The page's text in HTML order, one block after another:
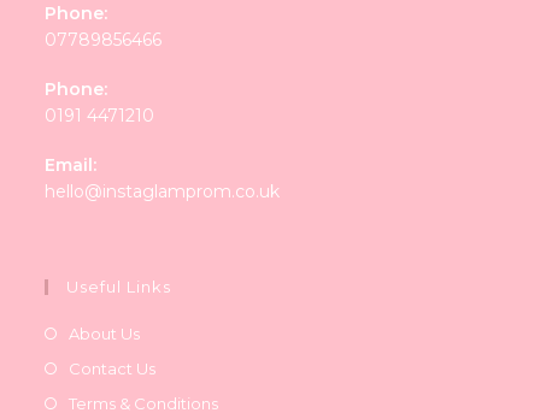
Phone:
07789856466
Phone:
0191 4471210
Email:
hello@instaglamprom.co.uk
Useful Links
About Us
Contact Us
Terms & Conditions